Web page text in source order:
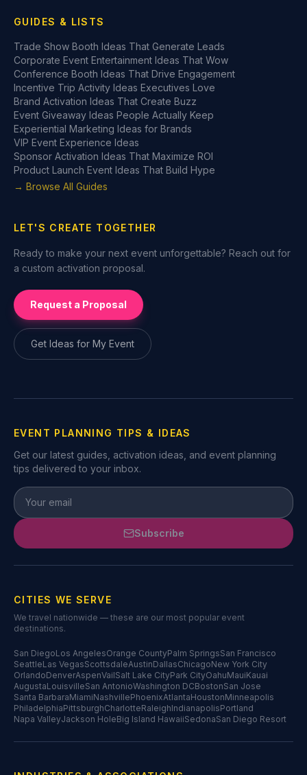
GUIDES & LISTS
Trade Show Booth Ideas That Generate Leads
Corporate Event Entertainment Ideas That Wow
Conference Booth Ideas That Drive Engagement
Incentive Trip Activity Ideas Executives Love
Brand Activation Ideas That Create Buzz
Event Giveaway Ideas People Actually Keep
Experiential Marketing Ideas for Brands
VIP Event Experience Ideas
Sponsor Activation Ideas That Maximize ROI
Product Launch Event Ideas That Build Hype
→ Browse All Guides
LET'S CREATE TOGETHER
Ready to make your next event unforgettable? Reach out for
a custom activation proposal.
Request a Proposal
Get Ideas for My Event
EVENT PLANNING TIPS & IDEAS
Get our latest guides, activation ideas, and event planning
tips delivered to your inbox.
Subscribe
CITIES WE SERVE
We travel nationwide — these are our most popular event
destinations.
San DiegoLos AngelesOrange CountyPalm SpringsSan Francisco
SeattleLas VegasScottsdaleAustinDallasChicagoNew York City
OrlandoDenverAspenVailSalt Lake CityPark CityOahuMauiKauai
AugustaLouisvilleSan AntonioWashington DCBostonSan Jose
Santa BarbaraMiamiNashvillePhoenixAtlantaHoustonMinneapolis
PhiladelphiaPittsburghCharlotteRaleighIndianapolisPortland
Napa ValleyJackson HoleBig Island HawaiiSedonaSan Diego Resort